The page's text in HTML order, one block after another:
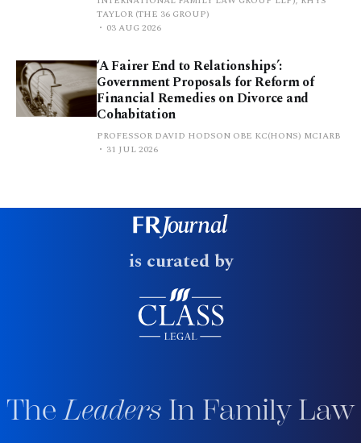
TAYLOR (THE 36 GROUP)
03 AUG 2026
‘A Fairer End to Relationships’:
Government Proposals for Reform of
Financial Remedies on Divorce and
Cohabitation
PROFESSOR DAVID HODSON OBE KC(HONS) MCIARB
31 JUL 2026
is curated by
TheLeaders In Family Law